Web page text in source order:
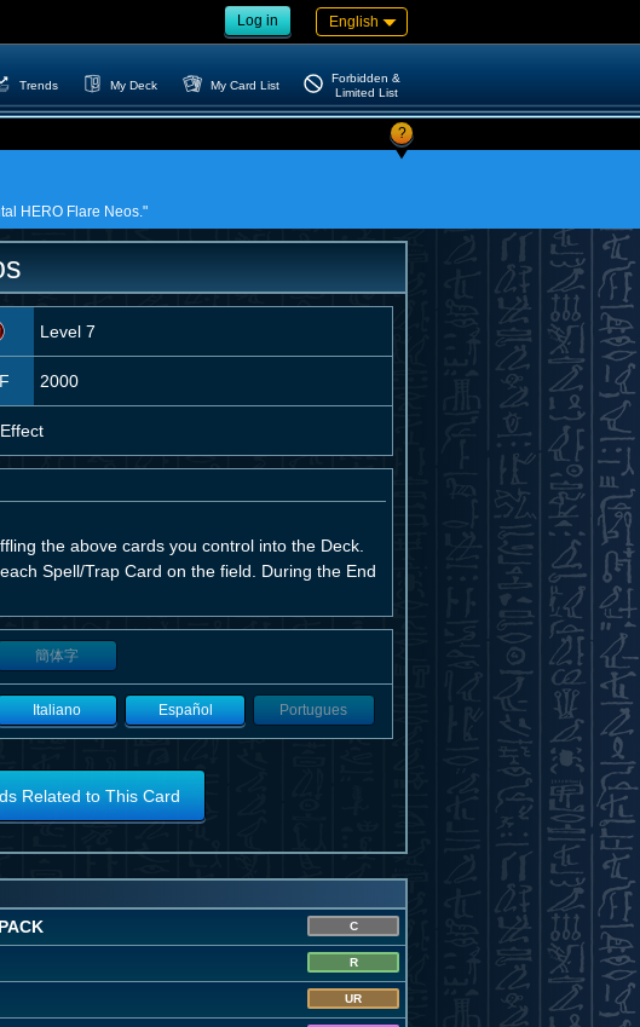
Log in English
Trends My Deck My Card List
Forbidden &
Limited List
?
HERO Flare Neos."
Level 7
2000
the above cards you control into the Deck.
Spell/Trap Card on the field. During the End
簡体字
Italiano Español Portugues
Related to This Card
C
R
UR